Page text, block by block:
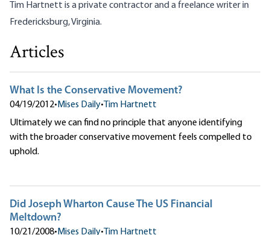
Tim Hartnett is a private contractor and a freelance writer in
Fredericksburg, Virginia.
Articles
What Is the Conservative Movement?
04/19/2012•Mises Daily• Tim Hartnett
Ultimately we can find no principle that anyone identifying
with the broader conservative movement feels compelled to
uphold.
Did Joseph Wharton Cause The US Financial
Meltdown?
10/21/2008•Mises Daily• Tim Hartnett